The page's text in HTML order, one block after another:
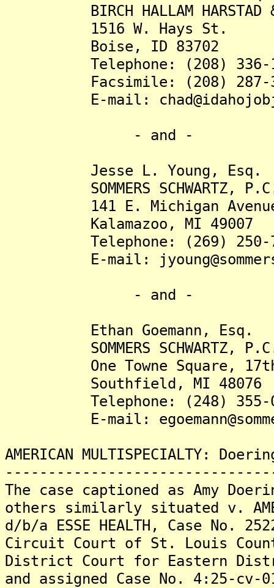
BIRCH HALLAM HARSTAD &
1516 W. Hays St.
Boise, ID 83702
Telephone: (208) 336-
Facsimile: (208) 287-
E-mail:
- and -
Jesse L. Young, Esq.
SOMMERS SCHWARTZ,
141 E. Michigan
Kalamazoo, MI 49007
Telephone: (269) 250-
E-mail:
- and -
Ethan Goemann, Esq.
SOMMERS SCHWARTZ,
One Towne Square,
Southfield, MI 48076
Telephone: (248) 355-
E-mail:
AMERICAN MULTISPECIALTY:
The case captioned as Amy
others similarly situated v.
d/b/a ESSE HEALTH, Case No.
Circuit Court of St. Louis
District Court for Eastern
and assigned Case No. 4:25-cv-